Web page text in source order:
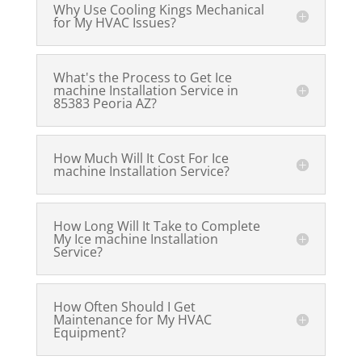
Why Use Cooling Kings Mechanical
for My HVAC Issues?
What's the Process to Get Ice
machine Installation Service in
85383 Peoria AZ?
How Much Will It Cost For Ice
machine Installation Service?
How Long Will It Take to Complete
My Ice machine Installation
Service?
How Often Should I Get
Maintenance for My HVAC
Equipment?